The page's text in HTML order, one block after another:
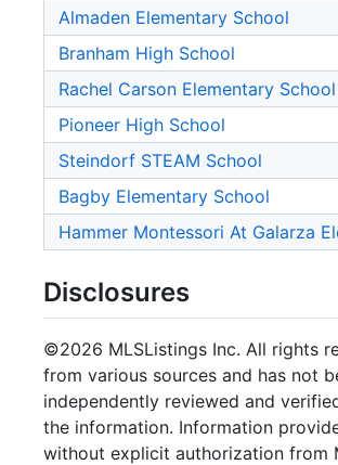
Almaden Elementary School
Branham High School
Rachel Carson Elementary School
Pioneer High School
Steindorf STEAM School
Bagby Elementary School
Hammer Montessori At Galarza
Disclosures
©2026 MLSListings Inc. All rights
from various sources and has not
independently reviewed and
the information. Information
without explicit authorization from